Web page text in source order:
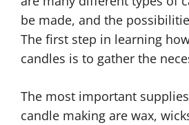
be made, and the
The first step in learning
candles is to gather the
The most important
candle making are wax,